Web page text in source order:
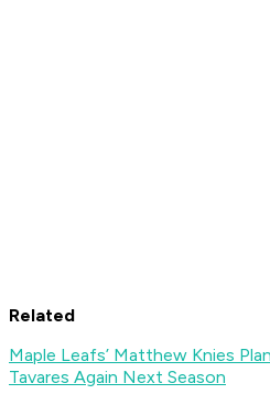
Related
Maple Leafs’ Matthew Knies
Tavares Again Next Season